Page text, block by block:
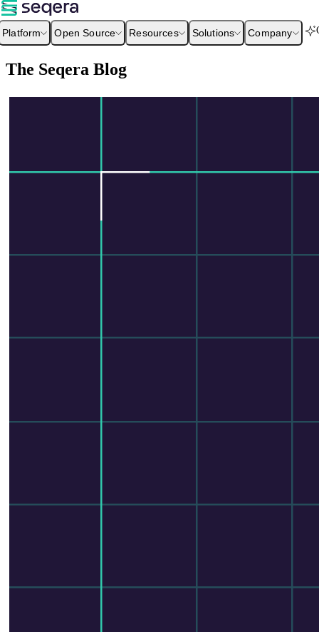
Platform Open Source Resources Solutions Company
The Seqera Blog